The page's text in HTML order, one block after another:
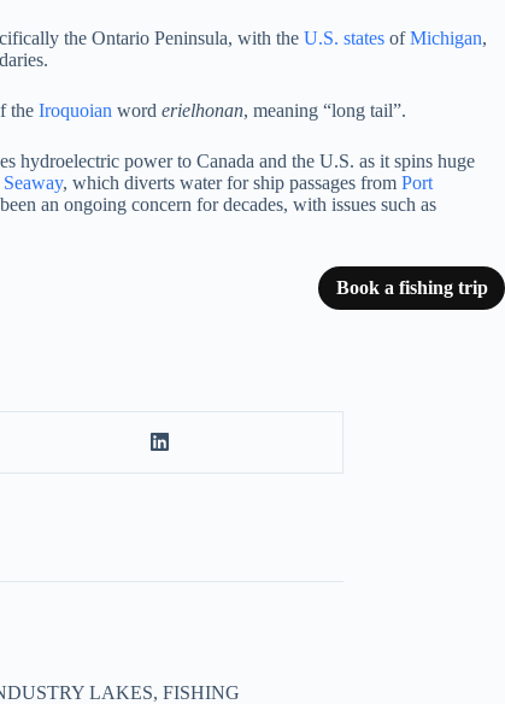
the Ontario Peninsula, with the U.S. states ofMichigan,
the Iroquoian word erielhonan, meaning “long tail”.
hydroelectric power to Canada and the U.S. as it spins huge
, which diverts water for ship passages from Port
an ongoing concern for decades, with issues such as
Book a fishing trip
LAKES, FISHING